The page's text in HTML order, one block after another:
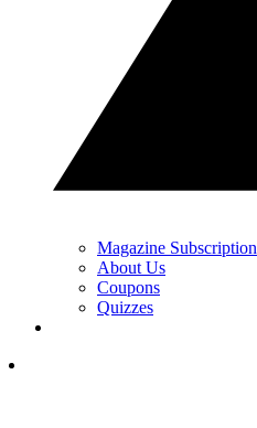
Magazine Subscription
About Us
Coupons
Quizzes